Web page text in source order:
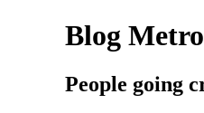
Blog
People going